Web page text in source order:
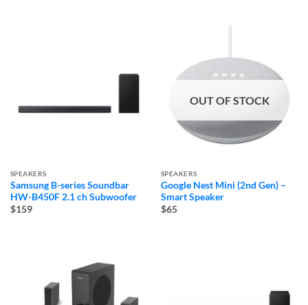
SPEAKERS
Samsung B-series Soundbar
HW-B450F 2.1 ch Subwoofer
$159
OUT OF STOCK
SPEAKERS
Google Nest Mini (2nd Gen) –
Smart Speaker
$65